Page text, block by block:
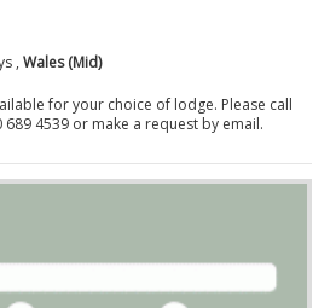
, Wales (Mid)
for your choice of lodge. Please call
4539 or make a request by email.